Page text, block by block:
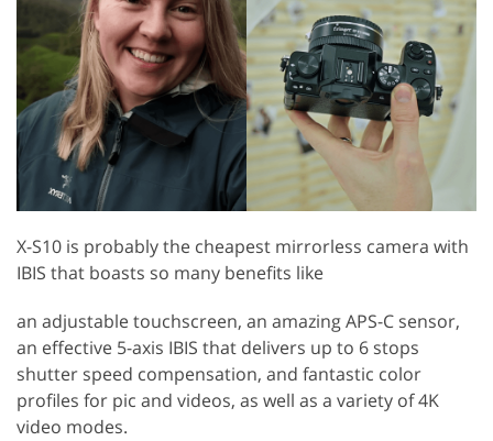
X-S10 is probably the cheapest mirrorless camera with
IBIS that boasts so many benefits like
an adjustable touchscreen, an amazing APS-C sensor,
an effective 5-axis IBIS that delivers up to 6 stops
shutter speed compensation, and fantastic color
profiles for pic and videos, as well as a variety of 4K
video modes.